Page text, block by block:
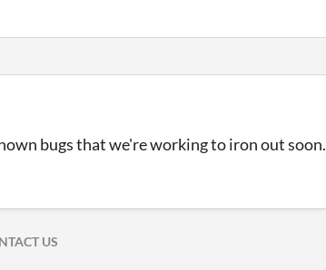
bugs that we're working to iron out soon.
US